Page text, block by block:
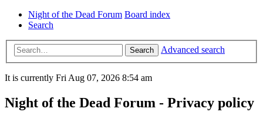
Night of the Dead Forum Board index
Search
Search Advanced search
It is currently Fri Aug 07, 2026 8:54 am
Night of the Dead Forum - Privacy policy